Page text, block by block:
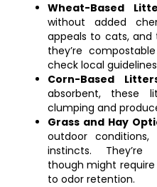
Wheat-Based
without added
appeals to cats, and
they’re
check local
Corn-Based
absorbent, these
clumping and
Grass and Hay
outdoor
instincts. They’re
though might
to odor retention.